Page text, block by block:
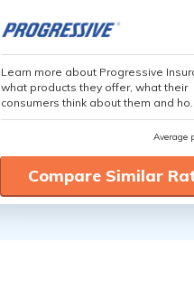
Learn more about Progressive
what products they offer, what their
consumers think about them and
Average
Compare Similar